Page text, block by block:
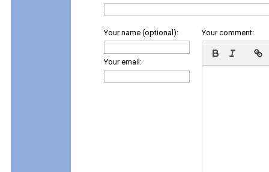
Your name (optional):
Your email:
Your comment: